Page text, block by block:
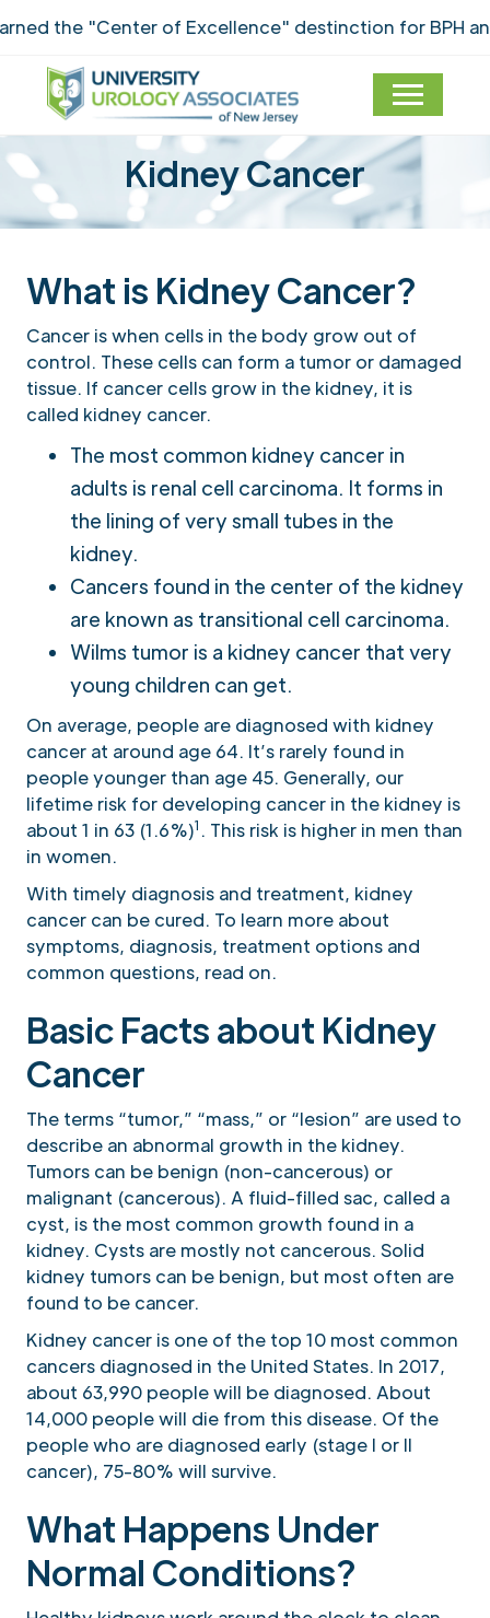
the "Center of Excellence" destinction for BPH and
Kidney Cancer
What is Kidney Cancer?
Cancer is when cells in the body grow out of
control. These cells can form a tumor or damaged
tissue. If cancer cells grow in the kidney, it is
called kidney cancer.
The most common kidney cancer in
adults is renal cell carcinoma. It forms in
the lining of very small tubes in the
kidney.
Cancers found in the center of the kidney
are known as transitional cell carcinoma.
Wilms tumor is a kidney cancer that very
young children can get.
On average, people are diagnosed with kidney
cancer at around age 64. It’s rarely found in
people younger than age 45. Generally, our
lifetime risk for developing cancer in the kidney is
about 1 in 63 (1.6%)1 . This risk is higher in men than
in women.
With timely diagnosis and treatment, kidney
cancer can be cured. To learn more about
symptoms, diagnosis, treatment options and
common questions, read on.
Basic Facts about Kidney
Cancer
The terms “tumor,” “mass,” or “lesion” are used to
describe an abnormal growth in the kidney.
Tumors can be benign (non-cancerous) or
malignant (cancerous). A fluid-filled sac, called a
cyst, is the most common growth found in a
kidney. Cysts are mostly not cancerous. Solid
kidney tumors can be benign, but most often are
found to be cancer.
Kidney cancer is one of the top 10 most common
cancers diagnosed in the United States. In 2017,
about 63,990 people will be diagnosed. About
14,000 people will die from this disease. Of the
people who are diagnosed early (stage I or II
cancer), 75-80% will survive.
What Happens Under
Normal Conditions?